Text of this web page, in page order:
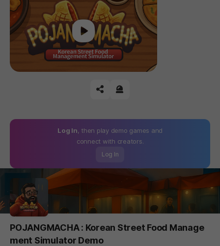
Play
공유하기신고하기
Log In, then play demo games and
connect with creators.
Log In
POJANGMACHA : Korean Street Food Manage
ment Simulator Demo